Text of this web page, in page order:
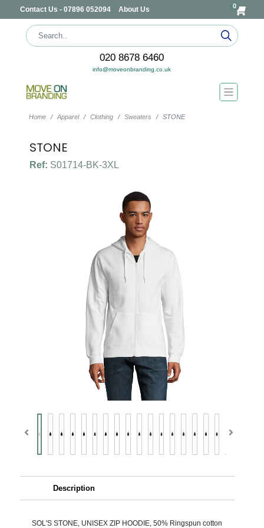
Contact Us - 07896 052094 About Us 0
020 8678 6460
info@moveonbranding.co.uk
Home Apparel Clothing Sweaters STONE
STONE
Ref: S01714-BK-3XL
Description
SOL'S STONE, UNISEX ZIP HOODIE, 50% Ringspun cotton